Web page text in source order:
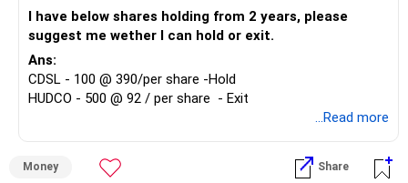
I have below shares holding from 2 years, please
suggest me wether I can hold or exit.
Ans:
CDSL - 100 @ 390/per share -Hold
HUDCO - 500 @ 92 / per share - Exit
...Read more
Money Share